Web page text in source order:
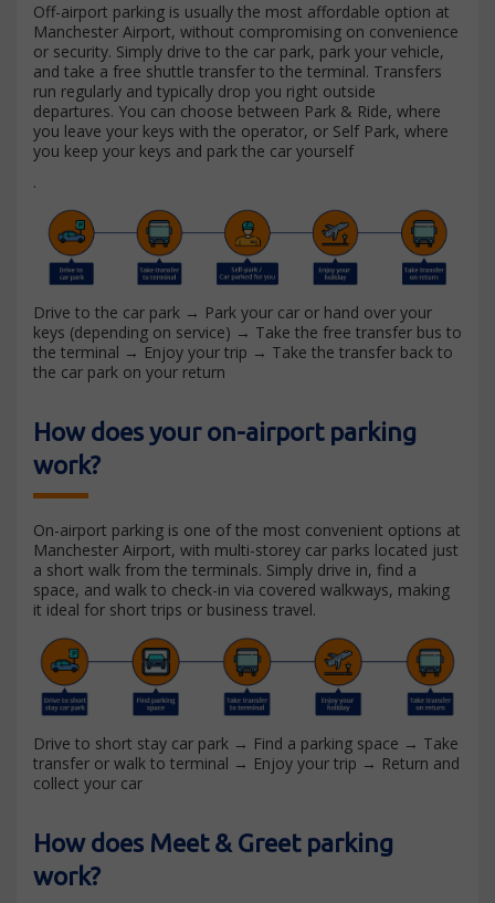
Off-airport parking is usually the most affordable option at
Manchester Airport, without compromising on convenience
or security. Simply drive to the car park, park your vehicle,
and take a free shuttle transfer to the terminal. Transfers
run regularly and typically drop you right outside
departures. You can choose between Park & Ride, where
you leave your keys with the operator, or Self Park, where
you keep your keys and park the car yourself
.
Drive to the car park → Park your car or hand over your
keys (depending on service) → Take the free transfer bus to
the terminal → Enjoy your trip → Take the transfer back to
the car park on your return
How does your on-airport parking
work?
On-airport parking is one of the most convenient options at
Manchester Airport, with multi-storey car parks located just
a short walk from the terminals. Simply drive in, find a
space, and walk to check-in via covered walkways, making
it ideal for short trips or business travel.
Drive to short stay car park → Find a parking space → Take
transfer or walk to terminal → Enjoy your trip → Return and
collect your car
How does Meet & Greet parking
work?